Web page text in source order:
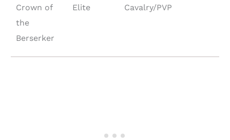
Crown of
the
Berserker
Elite Cavalry/PVP